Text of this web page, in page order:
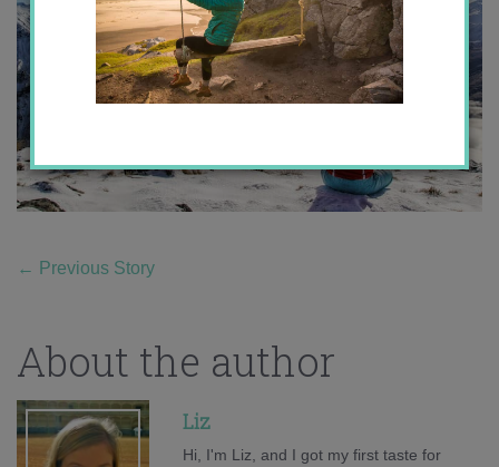
← Previous Story
About the author
Liz
Hi, I'm Liz, and I got my first taste for